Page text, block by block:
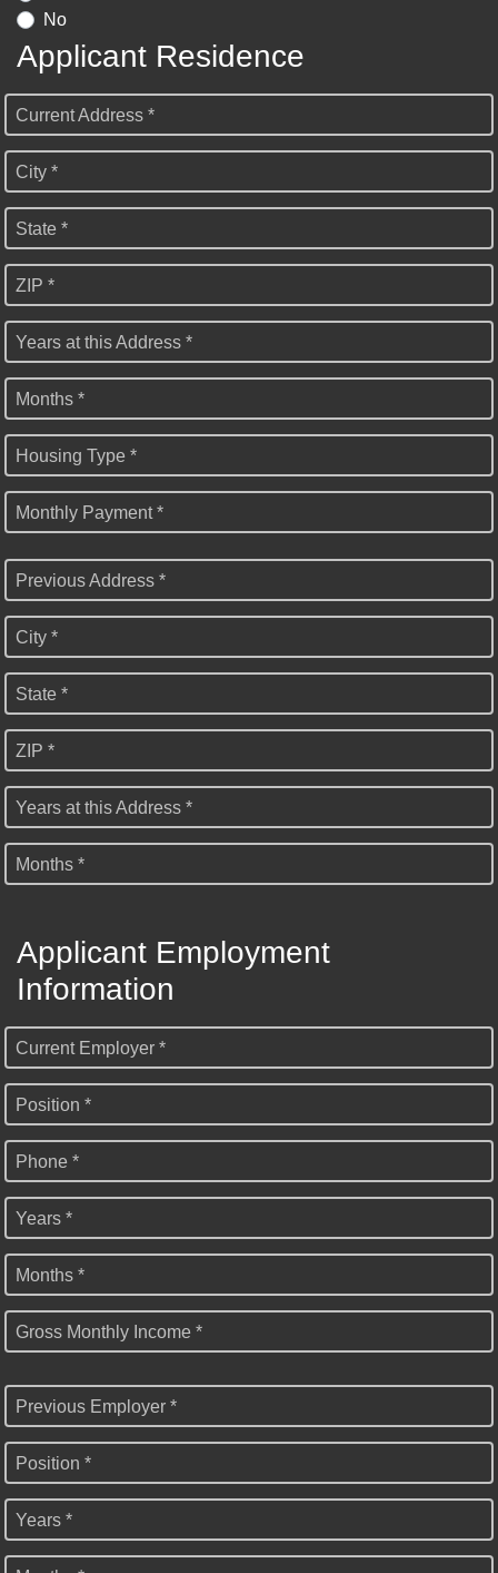
No
Applicant Residence
Current Address *
City *
State *
ZIP *
Years at this Address *
Months *
Housing Type *
Monthly Payment *
Previous Address *
City *
State *
ZIP *
Years at this Address *
Months *
Applicant Employment
Information
Current Employer *
Position *
Phone *
Years *
Months *
Gross Monthly Income *
Previous Employer *
Position *
Years *